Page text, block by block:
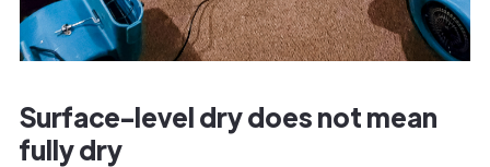
Surface-level dry does not mean
fully dry